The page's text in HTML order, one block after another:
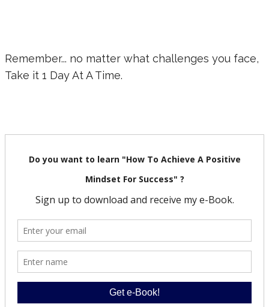
Remember... no matter what challenges you face,
Take it 1 Day At A Time.